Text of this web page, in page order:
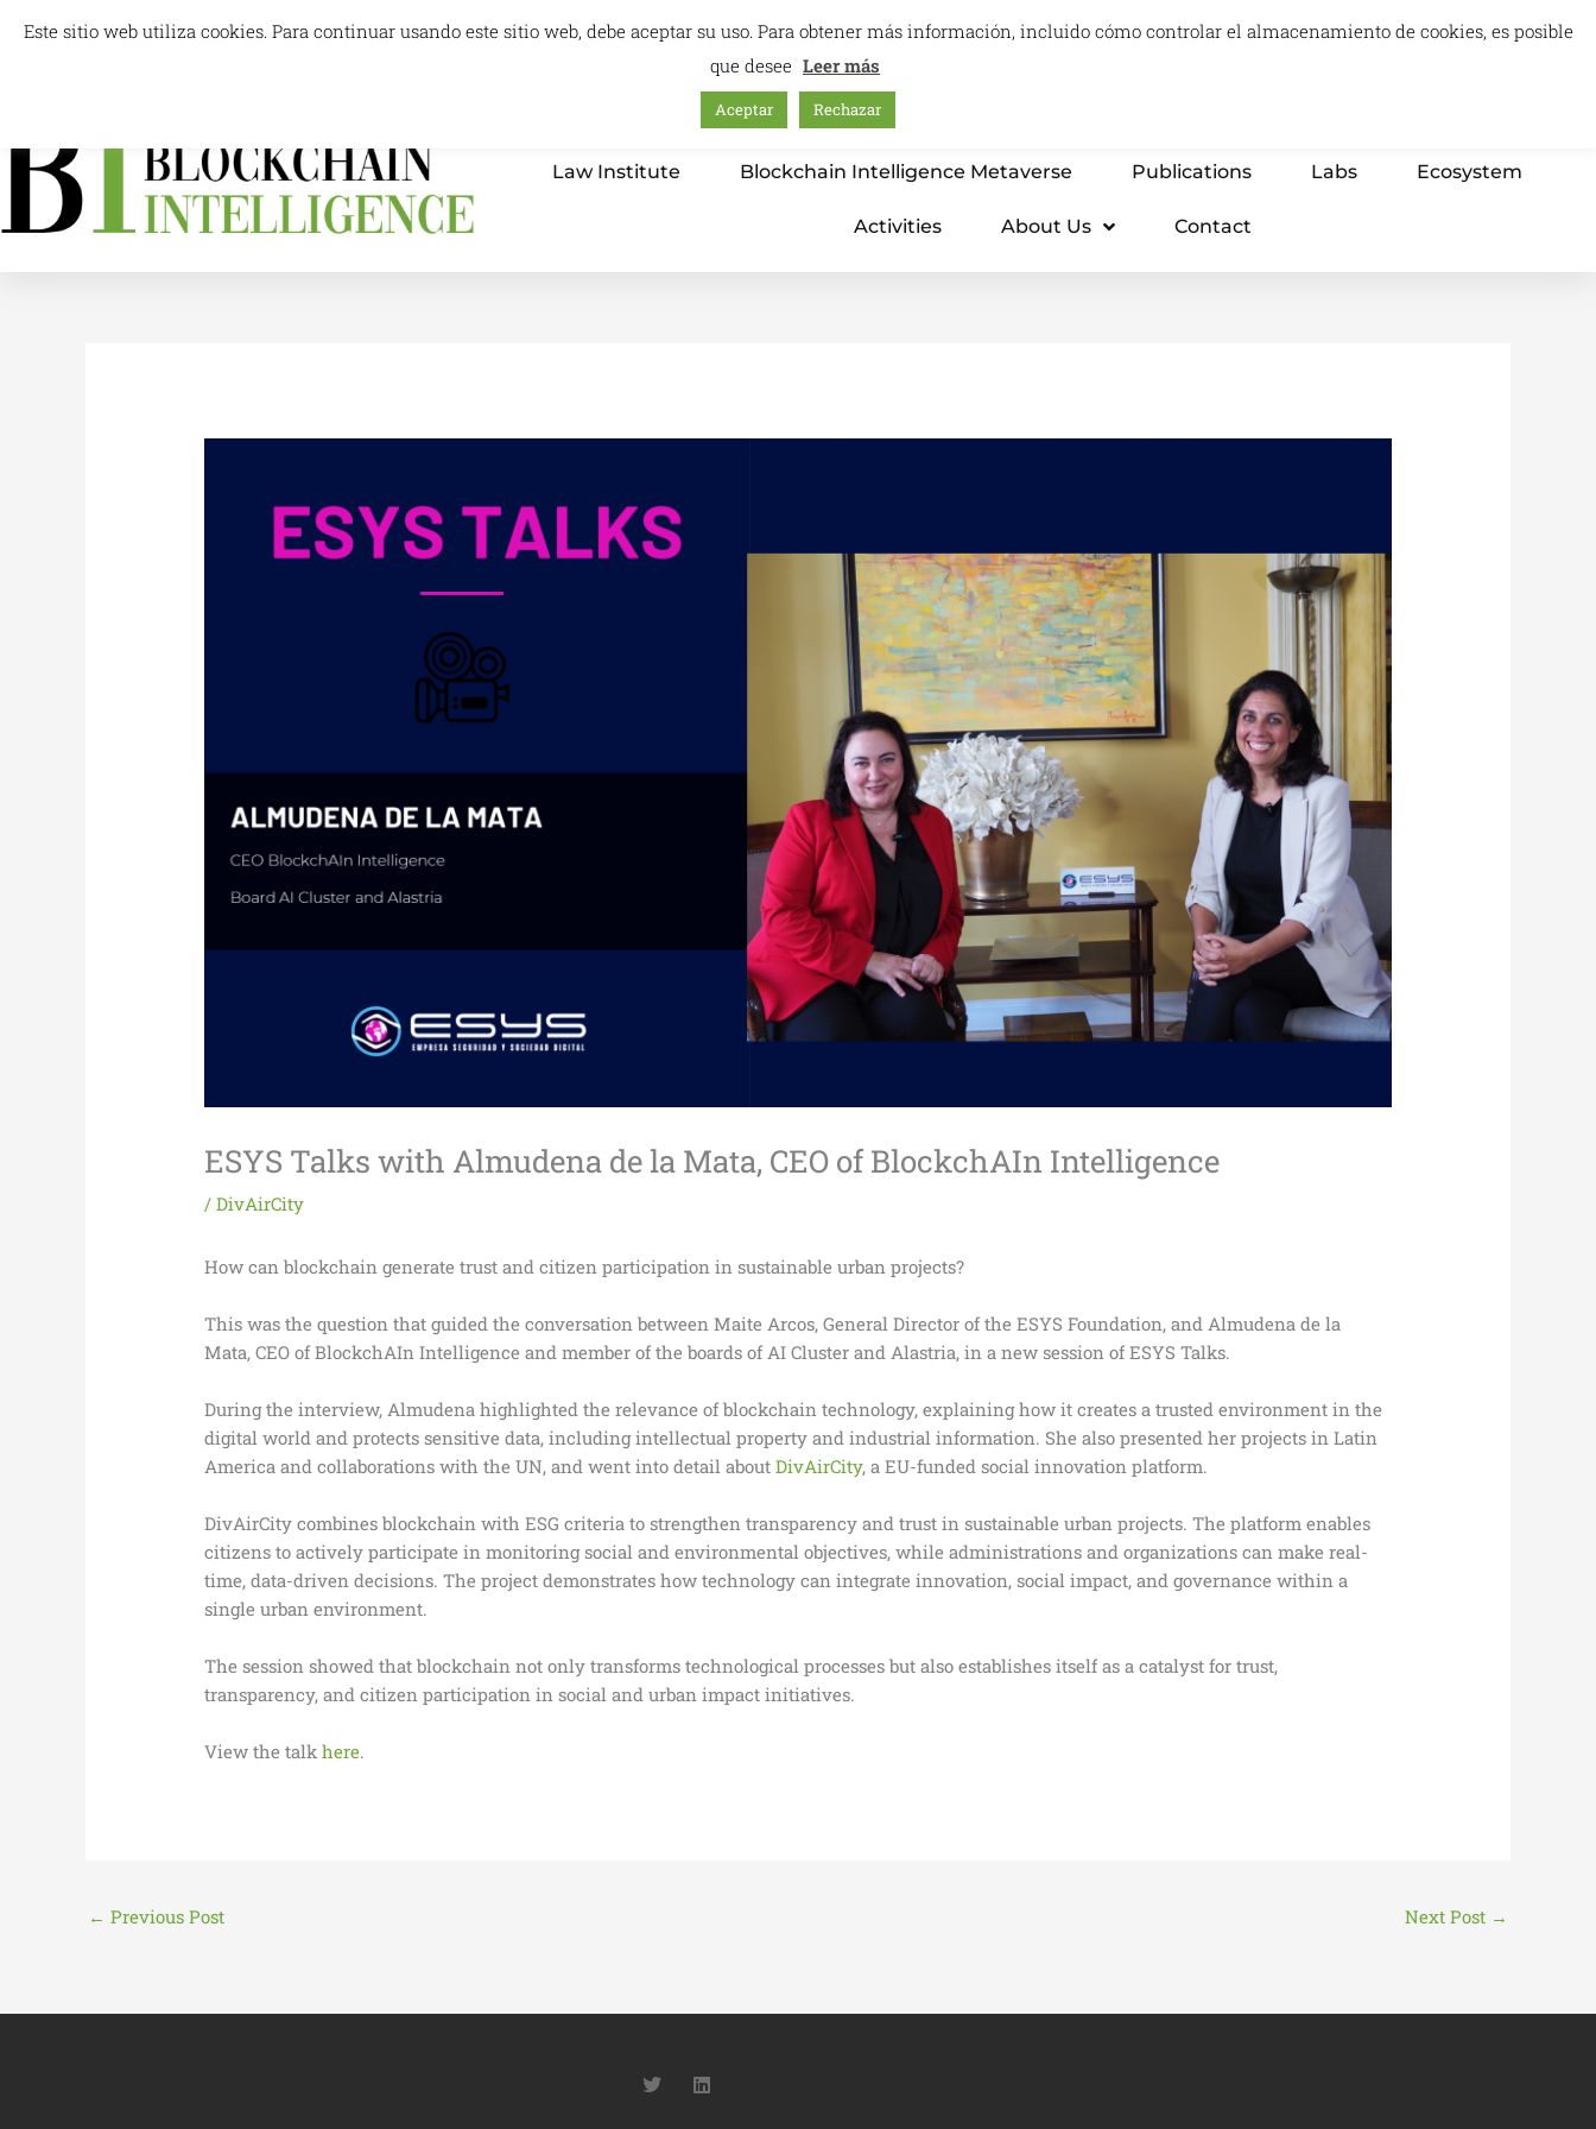
info@blockchainintelligence.es 0
Carrito
Education – International Center
Law Institute Blockchain Intelligence Metaverse Publications Labs Ecosystem
Activities About Us Contact
ESYS Talks with Almudena de la Mata, CEO of BlockchAIn Intelligence
/DivAirCity
How can blockchain generate trust and citizen participation in sustainable urban projects?
This was the question that guided the conversation between Maite Arcos, General Director of the ESYS Foundation, and Almudena de la
Mata, CEO of BlockchAIn Intelligence and member of the boards of AI Cluster and Alastria, in a new session of ESYS Talks.
During the interview, Almudena highlighted the relevance of blockchain technology, explaining how it creates a trusted environment in the
digital world and protects sensitive data, including intellectual property and industrial information. She also presented her projects in Latin
America and collaborations with the UN, and went into detail aboutDivAirCity, a EU-funded social innovation platform.
DivAirCity combines blockchain with ESG criteria to strengthen transparency and trust in sustainable urban projects. The platform enables
citizens to actively participate in monitoring social and environmental objectives, while administrations and organizations can make real-
time, data-driven decisions. The project demonstrates how technology can integrate innovation, social impact, and governance within a
single urban environment.
The session showed that blockchain not only transforms technological processes but also establishes itself as a catalyst for trust,
transparency, and citizen participation in social and urban impact initiatives.
View the talkhere.
← Previous Post Next Post →
T
w
L
i
Este sitio web utiliza cookies. Para continuar usando este sitio web, debe aceptar su uso. Para obtener más información, incluido cómo controlar el almacenamiento de cookies, es posible
que desee Leer más
Aceptar Rechazar